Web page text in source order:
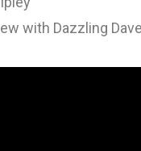
with Dazzling